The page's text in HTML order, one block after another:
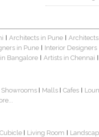
| Architects in Pune |
in Pune | Interior
Bangalore | Artists in Chennai |
Showrooms | Malls | Cafes |
| Living Room |